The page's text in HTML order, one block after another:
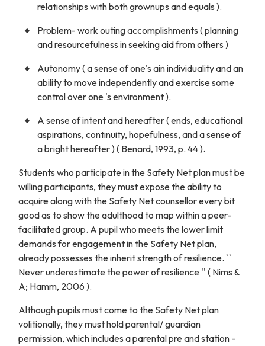
relationships with both grownups and equals ).
Problem- work outing accomplishments ( planning
and resourcefulness in seeking aid from others )
Autonomy ( a sense of one's ain individuality and an
ability to move independently and exercise some
control over one 's environment ).
A sense of intent and hereafter ( ends, educational
aspirations, continuity, hopefulness, and a sense of
a bright hereafter ) ( Benard, 1993, p. 44 ).
Students who participate in the Safety Net plan must be
willing participants, they must expose the ability to
acquire along with the Safety Net counsellor every bit
good as to show the adulthood to map within a peer-
facilitated group. A pupil who meets the lower limit
demands for engagement in the Safety Net plan,
already possesses the inherit strength of resilience. ``
Never underestimate the power of resilience '' ( Nims &
A; Hamm, 2006 ).
Although pupils must come to the Safety Net plan
volitionally, they must hold parental/ guardian
permission, which includes a parental pre and station -